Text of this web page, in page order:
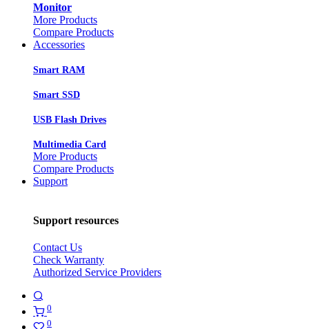
Monitor
More Products
Compare Products
Accessories
Smart RAM
Smart SSD
USB Flash Drives
Multimedia Card
More Products
Compare Products
Support
Support resources
Contact Us
Check Warranty
Authorized Service Providers
0
0